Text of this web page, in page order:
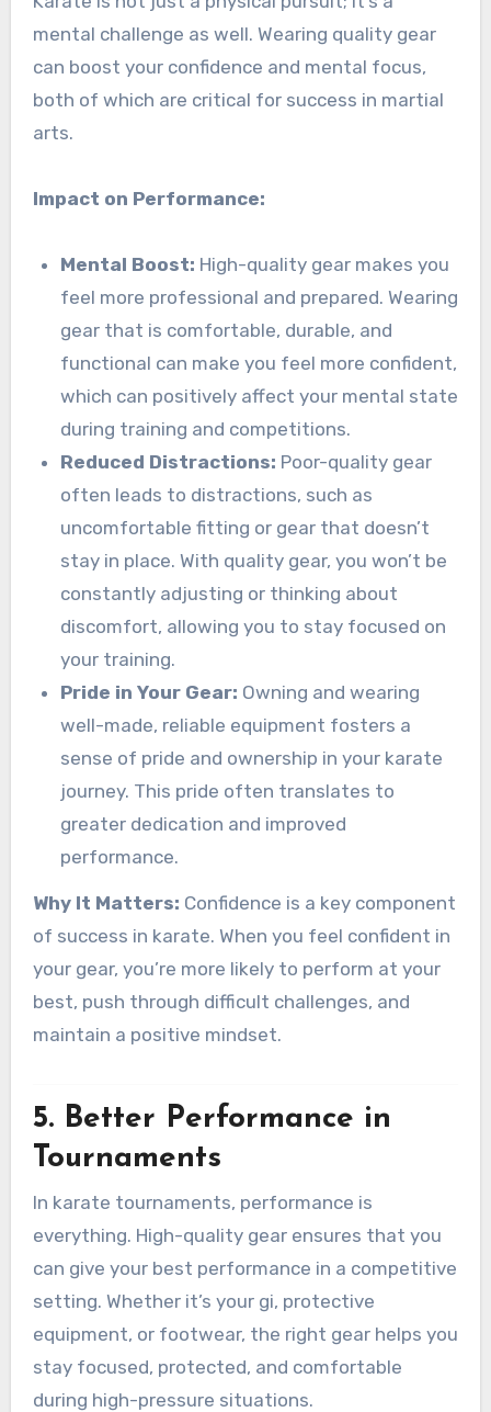
mental challenge as well. Wearing quality gear
can boost your confidence and mental focus,
both of which are critical for success in martial
arts.
Impact on Performance:
Mental Boost: High-quality gear makes you
feel more professional and prepared. Wearing
gear that is comfortable, durable, and
functional can make you feel more confident,
which can positively affect your mental state
during training and competitions.
Reduced Distractions: Poor-quality gear
often leads to distractions, such as
uncomfortable fitting or gear that doesn’t
stay in place. With quality gear, you won’t be
constantly adjusting or thinking about
discomfort, allowing you to stay focused on
your training.
Pride in Your Gear: Owning and wearing
well-made, reliable equipment fosters a
sense of pride and ownership in your karate
journey. This pride often translates to
greater dedication and improved
performance.
Why It Matters: Confidence is a key component
of success in karate. When you feel confident in
your gear, you’re more likely to perform at your
best, push through difficult challenges, and
maintain a positive mindset.
5. Better Performance in
Tournaments
In karate tournaments, performance is
everything. High-quality gear ensures that you
can give your best performance in a competitive
setting. Whether it’s your gi, protective
equipment, or footwear, the right gear helps you
stay focused, protected, and comfortable
during high-pressure situations.